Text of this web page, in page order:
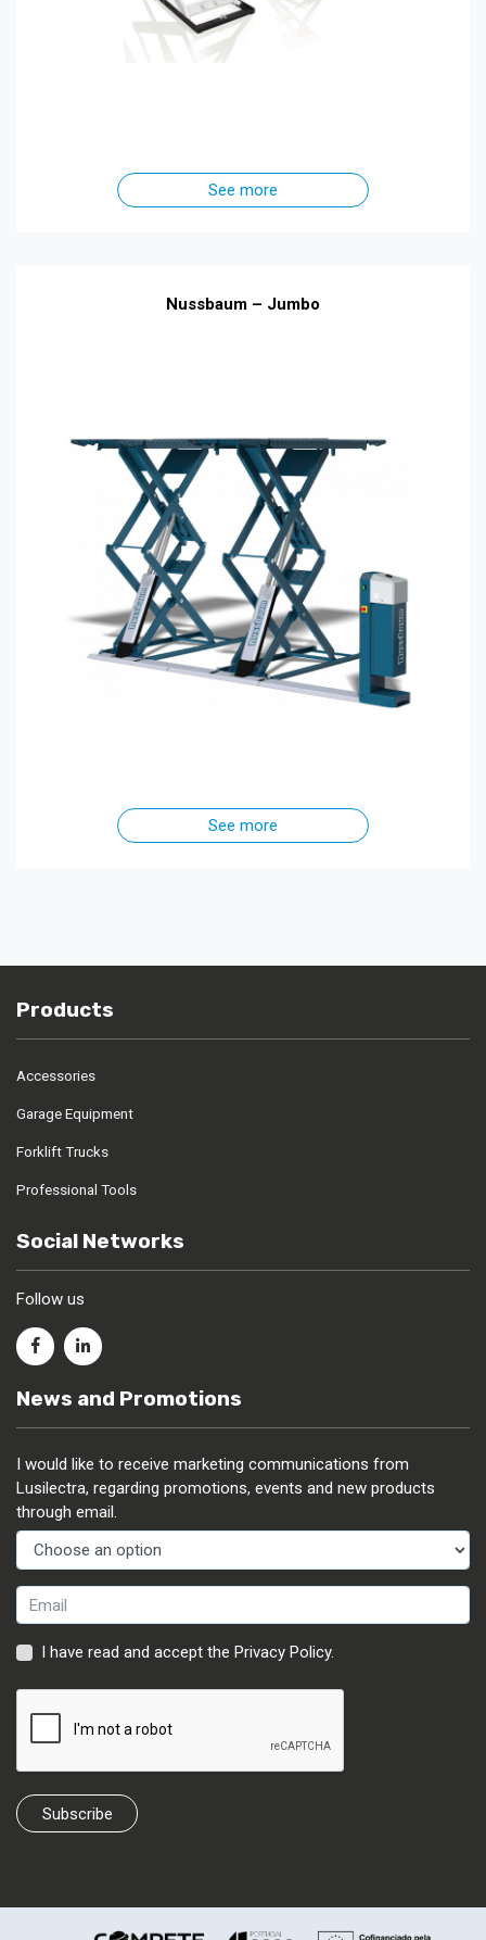
See more
Nussbaum – Jumbo
See more
Products
Accessories
Garage Equipment
Forklift Trucks
Professional Tools
Social Networks
Follow us
News and Promotions
I would like to receive marketing communications from
Lusilectra, regarding promotions, events and new products
through email.
I have read and accept the Privacy Policy.
Subscribe